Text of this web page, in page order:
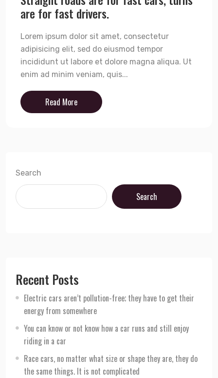
are for fast drivers.
Lorem ipsum dolor sit amet, consectetur
adipisicing elit, sed do eiusmod tempor
incididunt ut labore et dolore magna aliqua. Ut
enim ad minim veniam, quis...
Read More
Search
Search
Recent Posts
Electric cars aren’t pollution-free; they have to get their
energy from somewhere
You can know or not know how a car runs and still enjoy
riding in a car
Race cars, no matter what size or shape they are, they do
the same things. It is not complicated